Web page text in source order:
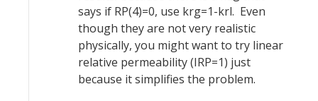
says if RP(4)=0, use krg=1-krl. Even
though they are not very realistic
physically, you might want to try linear
relative permeability (IRP=1) just
because it simplifies the problem.